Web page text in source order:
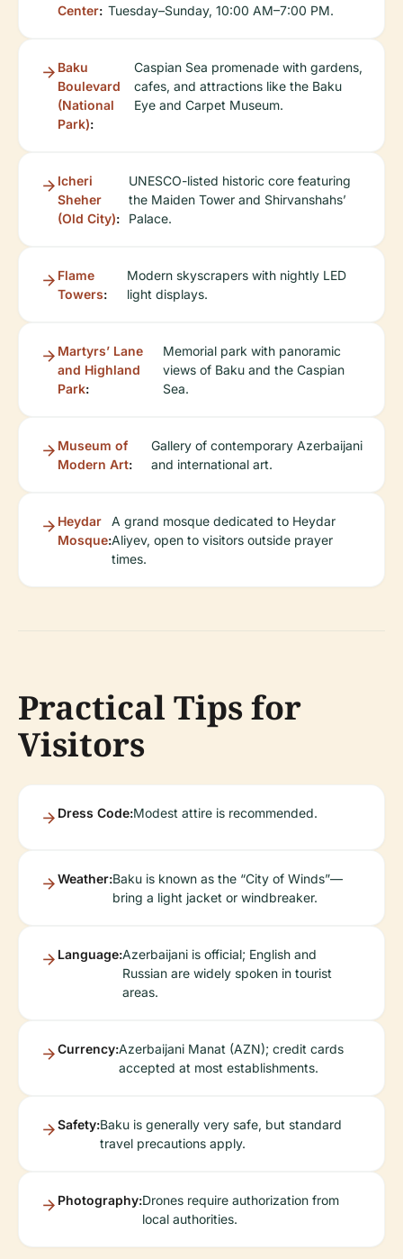
Center: Tuesday–Sunday, 10:00 AM–7:00 PM.
Baku
Boulevard
(National
Park):
Caspian Sea promenade with gardens,
cafes, and attractions like the Baku
Eye and Carpet Museum.
Icheri
Sheher
(Old City):
UNESCO-listed historic core featuring
the Maiden Tower and Shirvanshahs’
Palace.
Flame
Towers:
Modern skyscrapers with nightly LED
light displays.
Martyrs’ Lane
and Highland
Park:
Memorial park with panoramic
views of Baku and the Caspian
Sea.
Museum of
Modern Art:
Gallery of contemporary Azerbaijani
and international art.
Heydar
Mosque:
A grand mosque dedicated to Heydar
Aliyev, open to visitors outside prayer
times.
Practical Tips for
Visitors
Dress Code:Modest attire is recommended.
Weather:Baku is known as the “City of Winds”—
bring a light jacket or windbreaker.
Language:Azerbaijani is official; English and
Russian are widely spoken in tourist
areas.
Currency:Azerbaijani Manat (AZN); credit cards
accepted at most establishments.
Safety:Baku is generally very safe, but standard
travel precautions apply.
Photography:Drones require authorization from
local authorities.